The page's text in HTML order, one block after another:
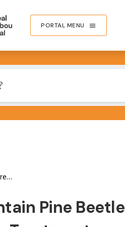
PORTAL MENU
Pine Beetle